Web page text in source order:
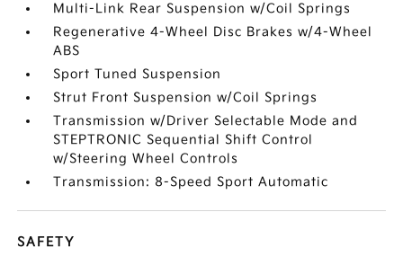
Multi-Link Rear Suspension w/Coil Springs
Regenerative 4-Wheel Disc Brakes w/4-Wheel
ABS
Sport Tuned Suspension
Strut Front Suspension w/Coil Springs
Transmission w/Driver Selectable Mode and
STEPTRONIC Sequential Shift Control
w/Steering Wheel Controls
Transmission: 8-Speed Sport Automatic
SAFETY